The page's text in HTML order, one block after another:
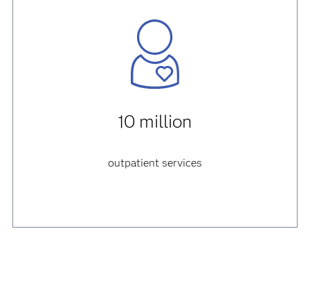
10 million
outpatient services